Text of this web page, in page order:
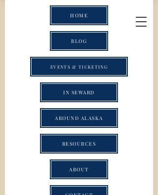
HOME
BLOG
IN SEWARD
AROUND ALASKA
RESOURCES
ABOUT
EVENTS & TICKETING